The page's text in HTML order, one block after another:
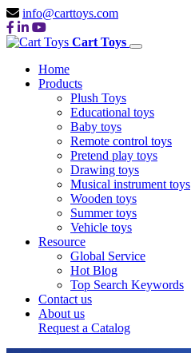
info@carttoys.com
Cart Toys
Home
Products
Plush Toys
Educational toys
Baby toys
Remote control toys
Pretend play toys
Drawing toys
Musical instrument toys
Wooden toys
Summer toys
Vehicle toys
Resource
Global Service
Hot Blog
Top Search Keywords
Contact us
About us
Request a Catalog